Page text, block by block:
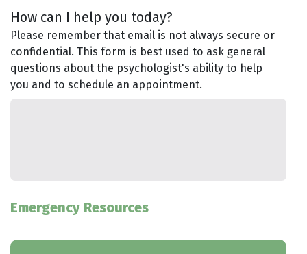
How can I help you today?
Please remember that email is not always secure or
confidential. This form is best used to ask general
questions about the psychologist's ability to help
you and to schedule an appointment.
Emergency Resources